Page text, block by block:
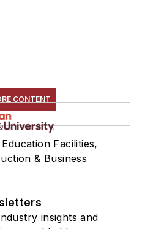
CONTENT
Facilities,
& Business
insights and